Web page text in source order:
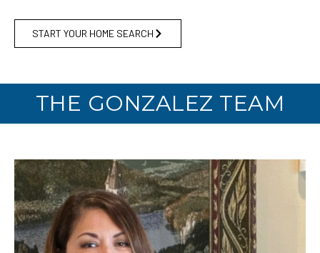
START YOUR HOME SEARCH
THE GONZALEZ TEAM